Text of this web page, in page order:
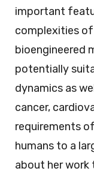
important
complexities
bioengineered
potentially
dynamics as
cancer,
requirements of
humans to a
about her